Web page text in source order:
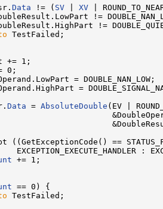
Data != ( SV XV |
!=
!=
TestFailed;
+= 1;
0;
= DOUBLE_NAN_LOW;
=
Data = AbsoluteDouble (EV |
==
:
+= 1;
== 0) {
TestFailed;